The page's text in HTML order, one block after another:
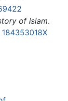
of Islam.
184353018X